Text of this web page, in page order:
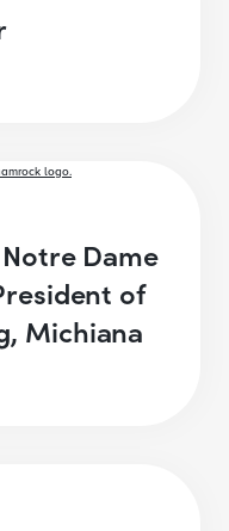
Dame
of
Michiana